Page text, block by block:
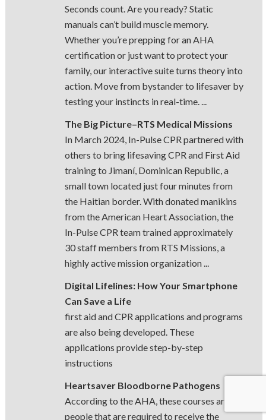
Seconds count. Are you ready? Static
manuals can’t build muscle memory.
Whether you’re prepping for an AHA
certification or just want to protect your
family, our interactive suite turns theory into
action. Move from bystander to lifesaver by
testing your instincts in real-time. ...
The Big Picture–RTS Medical Missions
In March 2024, In-Pulse CPR partnered with
others to bring lifesaving CPR and First Aid
training to Jimaní, Dominican Republic, a
small town located just four minutes from
the Haitian border. With donated manikins
from the American Heart Association, the
In-Pulse CPR team trained approximately
30 staff members from RTS Missions, a
highly active mission organization ...
Digital Lifelines: How Your Smartphone
Can Save a Life
first aid and CPR applications and programs
are also being developed. These
applications provide step-by-step
instructions
Heartsaver Bloodborne Pathogens
According to the AHA, these courses are for
people that are required to receive the